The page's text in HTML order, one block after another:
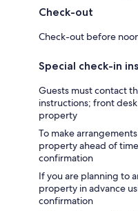
Check-out
Check-out before
Special check-in
Guests must contact
instructions; front
property
To make
property ahead of
confirmation
If you are planning to
property in advance
confirmation